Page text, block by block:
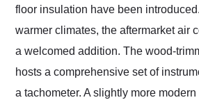
floor insulation have been
warmer climates, the aftermarket air
a welcomed addition. The wood-
hosts a comprehensive set of
a tachometer. A slightly more